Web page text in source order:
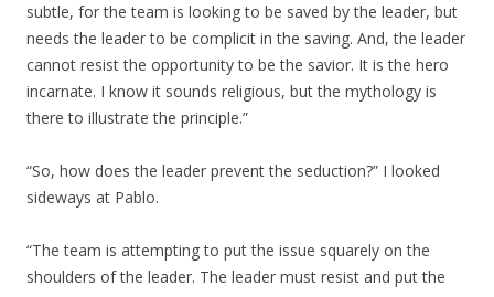
subtle, for the team is looking to be saved by the leader, but
needs the leader to be complicit in the saving. And, the leader
cannot resist the opportunity to be the savior. It is the hero
incarnate. I know it sounds religious, but the mythology is
there to illustrate the principle.”
“So, how does the leader prevent the seduction?” I looked
sideways at Pablo.
“The team is attempting to put the issue squarely on the
shoulders of the leader. The leader must resist and put the